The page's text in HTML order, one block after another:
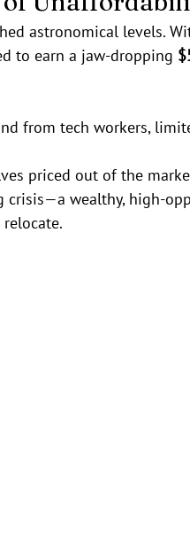
astronomical levels.
to earn a jaw-dropping
from tech workers,
priced out of the
crisis—a wealthy, high-